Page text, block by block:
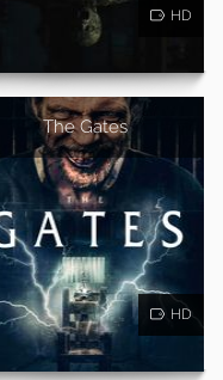
HD
The Gates
HD